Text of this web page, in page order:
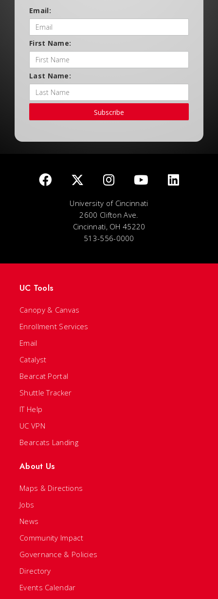
Email:
First Name:
Last Name:
Subscribe
University of Cincinnati
2600 Clifton Ave.
Cincinnati, OH 45220
513-556-0000
UC Tools
Canopy & Canvas
Enrollment Services
Email
Catalyst
Bearcat Portal
Shuttle Tracker
IT Help
UC VPN
Bearcats Landing
About Us
Maps & Directions
Jobs
News
Community Impact
Governance & Policies
Directory
Events Calendar